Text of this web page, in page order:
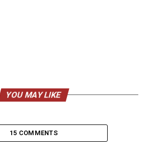
YOU MAY LIKE
15 COMMENTS